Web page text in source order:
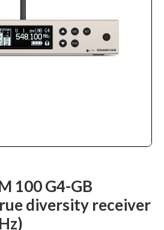
100 G4-GB
diversity receiver